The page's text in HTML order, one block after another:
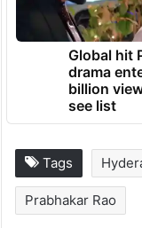
Global hit
drama
billion
see list
Tags
Prabhakar Rao